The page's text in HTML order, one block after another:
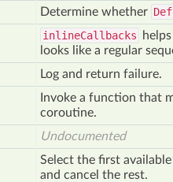
Determine whether
inlineCallbacks
looks like a regular
Log and return failure.
Invoke a function that
coroutine.
Undocumented
Select the first
and cancel the rest.